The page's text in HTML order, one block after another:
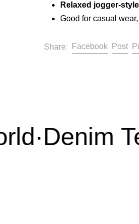
Relaxed jogger-
Good for casual
Share: FacebookShare
Post
·Denim